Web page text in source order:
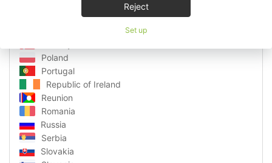
Reject
Set up
Montenegro
Poland
Portugal
Republic of Ireland
Reunion
Romania
Russia
Serbia
Slovakia